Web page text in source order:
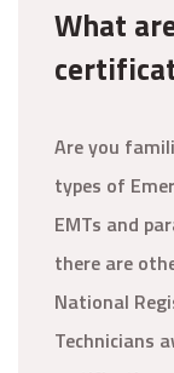
What
Are you
types of
EMTs and
there are
National
Technicians